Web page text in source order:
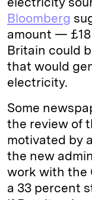
Bloomberg
amount —
Britain could
that would
electricity.
Some
the review of
motivated by
the new
work with the
a 33 percent